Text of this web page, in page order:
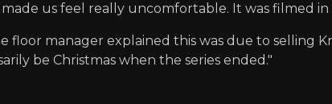
us feel really uncomfortable. It was filmed
floor manager explained this was due to selling
be Christmas when the series ended."